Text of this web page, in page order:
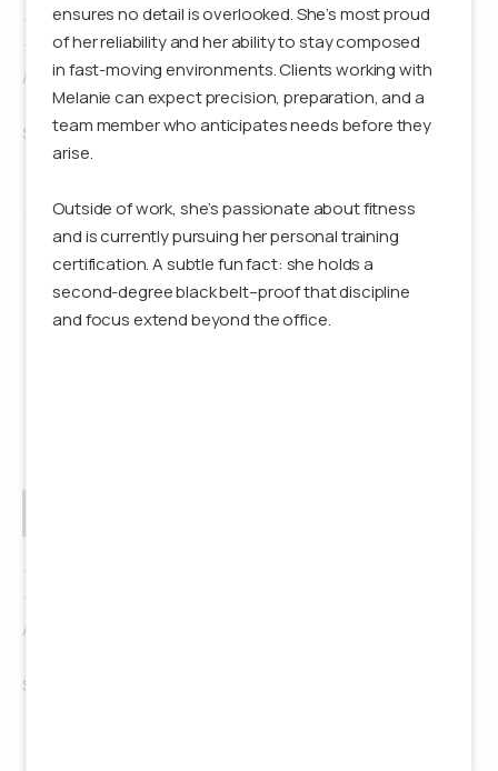
Erynn DeGirolamo
Associate Producer
See details
Associate Producer
See details
ensures no detail is overlooked. She’s most proud
of her reliability and her ability to stay composed
in fast-moving environments. Clients working with
Melanie can expect precision, preparation, and a
team member who anticipates needs before they
arise.
Outside of work, she’s passionate about fitness
and is currently pursuing her personal training
certification. A subtle fun fact: she holds a
second-degree black belt–proof that discipline
and focus extend beyond the office.